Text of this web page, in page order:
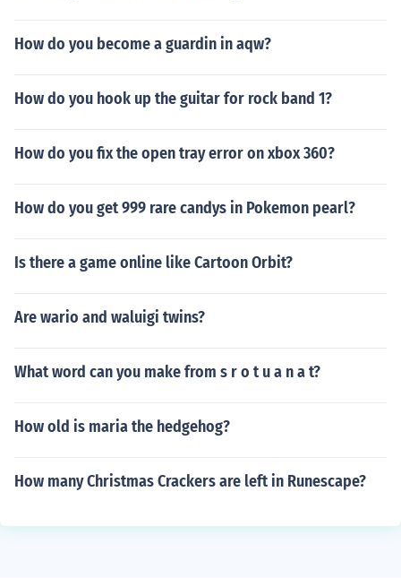
How do you become a guardin in aqw?
How do you hook up the guitar for rock band 1?
How do you fix the open tray error on xbox 360?
How do you get 999 rare candys in Pokemon pearl?
Is there a game online like Cartoon Orbit?
Are wario and waluigi twins?
What word can you make from s r o t u a n a t?
How old is maria the hedgehog?
How many Christmas Crackers are left in Runescape?